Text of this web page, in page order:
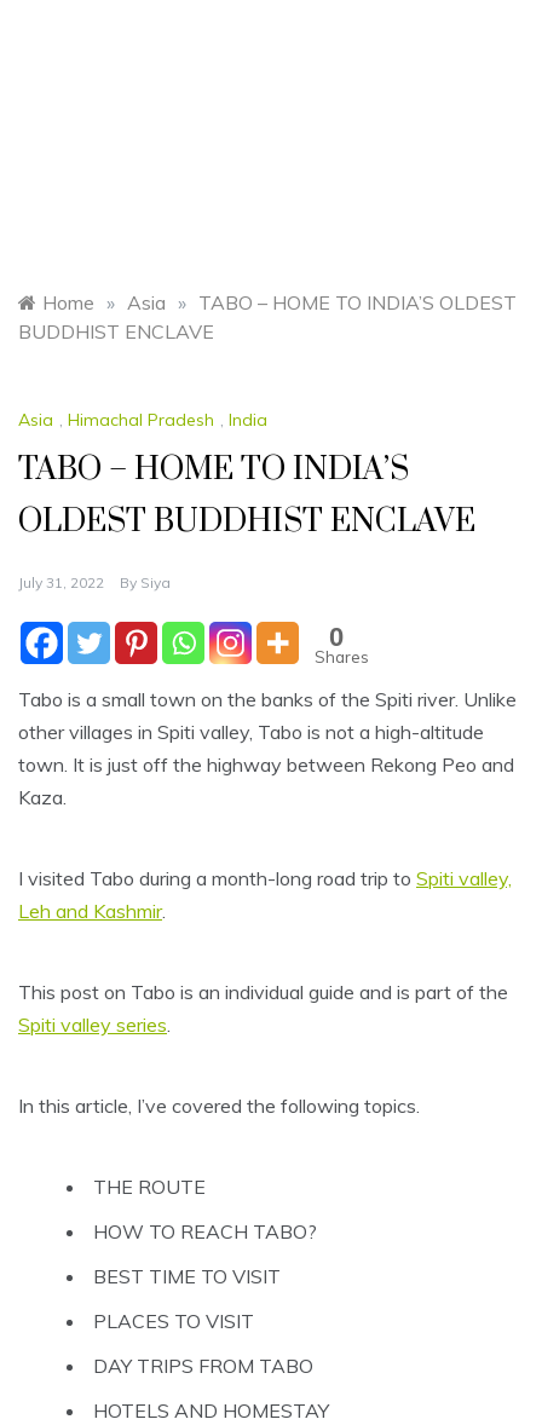
Home » Asia » TABO – HOME TO INDIA’S OLDEST
BUDDHIST ENCLAVE
Asia , Himachal Pradesh , India
TABO – HOME TO INDIA’S
OLDEST BUDDHIST ENCLAVE
July 31, 2022 By Siya
0
Shares
Tabo is a small town on the banks of the Spiti river. Unlike
other villages in Spiti valley, Tabo is not a high-altitude
town. It is just off the highway between Rekong Peo and
Kaza.
I visited Tabo during a month-long road trip to Spiti valley,
Leh and Kashmir.
This post on Tabo is an individual guide and is part of the
Spiti valley series.
In this article, I’ve covered the following topics.
THE ROUTE
HOW TO REACH TABO?
BEST TIME TO VISIT
PLACES TO VISIT
DAY TRIPS FROM TABO
HOTELS AND HOMESTAY